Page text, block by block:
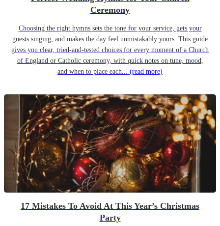
Ceremony
Choosing the right hymns sets the tone for your service, gets your
guests singing, and makes the day feel unmistakably yours. This guide
gives you clear, tried-and-tested choices for every moment of a Church
of England or Catholic ceremony, with quick notes on tune, mood,
and when to place each... (read more)
17 Mistakes To Avoid At This Year’s Christmas
Party